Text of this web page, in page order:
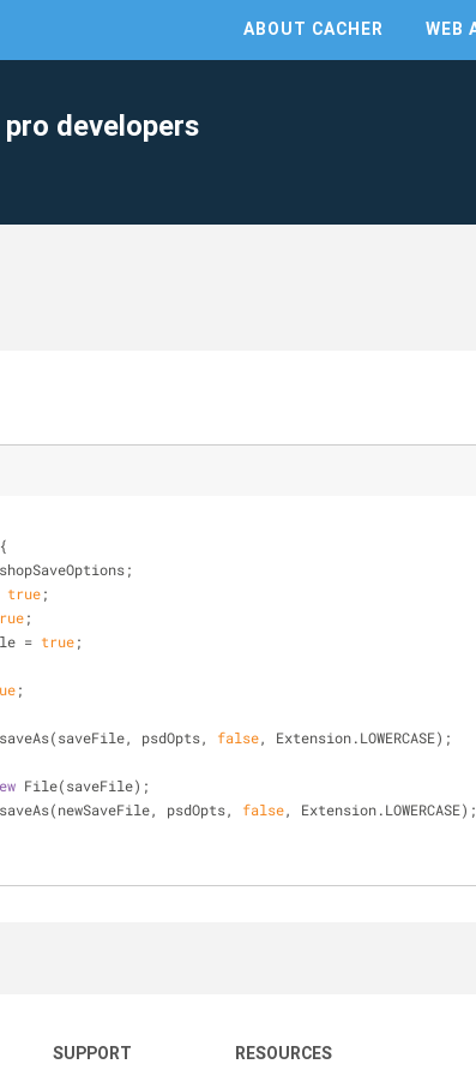
ABOUT CACHER WEB
developers
{
true;
;
=
true;
;
psdOpts,
false, Extension.LOWERCASE);
File(saveFile);
psdOpts,
false, Extension.LOWERCASE);
SUPPORT RESOURCES